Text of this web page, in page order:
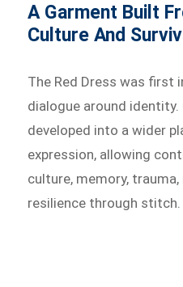
A Garment Built
Culture And
The Red Dress was first
dialogue around identity.
developed into a wider
expression, allowing
culture, memory, trauma,
resilience through stitch.